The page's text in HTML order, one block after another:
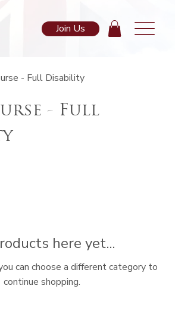
Join Us
- Full Disability
- Full
here yet...
can choose a different category to
continue shopping.